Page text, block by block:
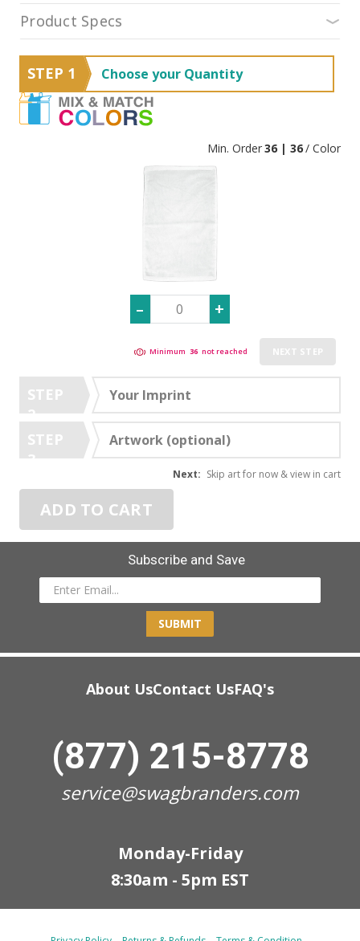
Product Specs
STEP 1 Choose your Quantity
Min. Order36 | 36/ Color
Minimum 36 not reached NEXT STEP
STEP
2
Your Imprint
STEP
3
Artwork (optional)
ADD TO CART
Next: Skip art for now & view in cart
Subscribe and Save
SUBMIT
About UsContact UsFAQ's
(877) 215-8778
service@swagbranders.com
Monday-Friday
8:30am - 5pm EST